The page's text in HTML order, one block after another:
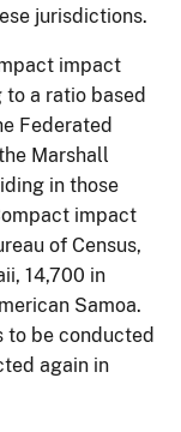
jurisdictions.
impact
a ratio based
Federated
Marshall
in those
impact
of Census,
14,700 in
Samoa.
to be conducted
again in